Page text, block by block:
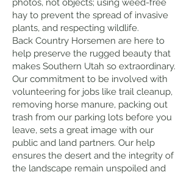
photos, not objects; using weed-free
hay to prevent the spread of invasive
plants, and respecting wildlife.
Back Country Horsemen are here to
help preserve the rugged beauty that
makes Southern Utah so extraordinary.
Our commitment to be involved with
volunteering for jobs like trail cleanup,
removing horse manure, packing out
trash from our parking lots before you
leave, sets a great image with our
public and land partners. Our help
ensures the desert and the integrity of
the landscape remain unspoiled and